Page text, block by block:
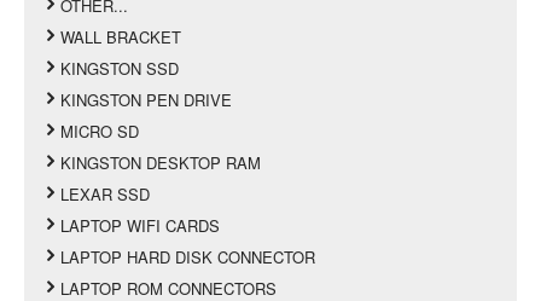
OTHER...
WALL BRACKET
KINGSTON SSD
KINGSTON PEN DRIVE
MICRO SD
KINGSTON DESKTOP RAM
LEXAR SSD
LAPTOP WIFI CARDS
LAPTOP HARD DISK CONNECTOR
LAPTOP ROM CONNECTORS